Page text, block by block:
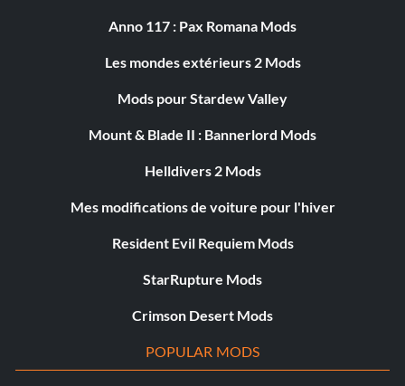
Anno 117 : Pax Romana Mods
Les mondes extérieurs 2 Mods
Mods pour Stardew Valley
Mount & Blade II : Bannerlord Mods
Helldivers 2 Mods
Mes modifications de voiture pour l'hiver
Resident Evil Requiem Mods
StarRupture Mods
Crimson Desert Mods
POPULAR MODS